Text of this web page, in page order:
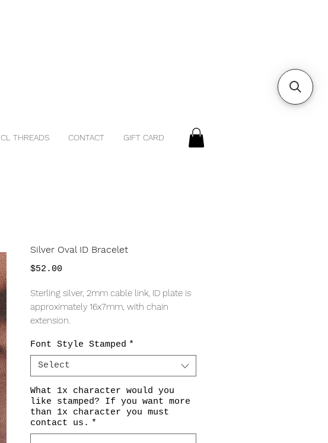
CL THREADS CONTACT GIFT CARD
Silver Oval ID Bracelet
$52.00
Sterling silver, 2mm cable link, ID plate is
approximately 16x7mm, with chain
extension.
Font Style Stamped *
Select
What 1x character would you
like stamped? If you want more
than 1x character you must
contact us. *